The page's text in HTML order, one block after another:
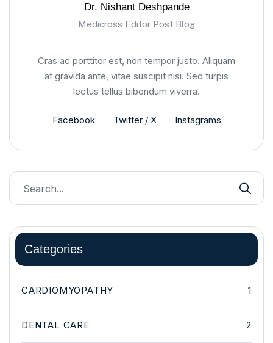
Dr. Nishant Deshpande
Medicross Editor Post Blog
Cras ac porttitor est, non tempor justo. Aliquam
at gravida ante, vitae suscipit nisi. Sed turpis
lectus tellus bibendum viverra.
Facebook Twitter / X Instagrams
Categories
CARDIOMYOPATHY 1
DENTAL CARE 2